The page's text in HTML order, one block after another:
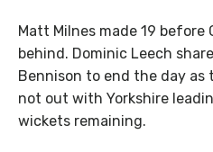
Matt Milnes made 19 before
behind. Dominic Leech
Bennison to end the day as
not out with Yorkshire
wickets remaining.